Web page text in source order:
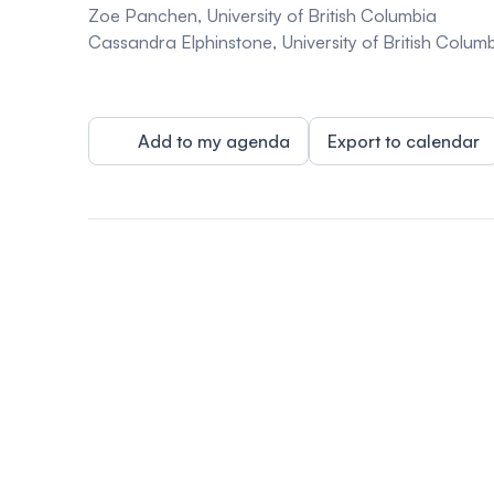
Zoe Panchen, University of British Columbia
Cassandra Elphinstone, University of British
Add to my agenda Export to calendar